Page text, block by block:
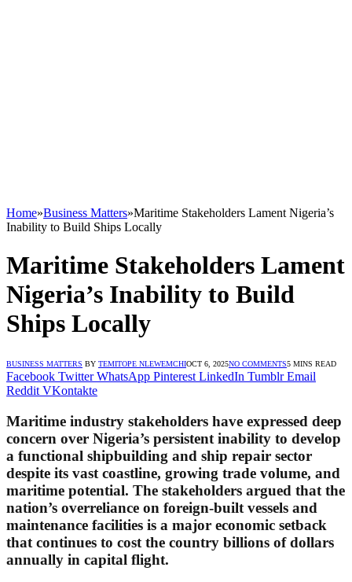
Home»Business Matters»Maritime Stakeholders Lament Nigeria’s
Inability to Build Ships Locally
Maritime Stakeholders Lament
Nigeria’s Inability to Build
Ships Locally
BUSINESS MATTERS BY TEMITOPE NLEWEMCHIOCT 6, 2025NO COMMENTS5 MINS READ
Facebook Twitter WhatsApp Pinterest LinkedIn Tumblr Email
Reddit VKontakte
Maritime industry stakeholders have expressed deep
concern over Nigeria’s persistent inability to develop
a functional shipbuilding and ship repair sector
despite its vast coastline, growing trade volume, and
maritime potential. The stakeholders argued that the
nation’s overreliance on foreign-built vessels and
maintenance facilities is a major economic setback
that continues to cost the country billions of dollars
annually in capital flight.